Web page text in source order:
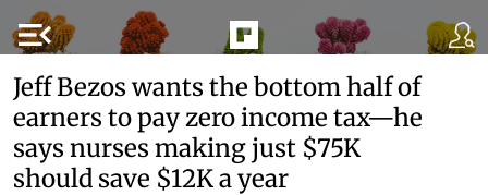
menu_open
Jeff Bezos wants the bottom half of
earners to pay zero income tax—he
says nurses making just $75K
should save $12K a year